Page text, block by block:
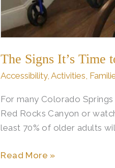
The Signs It’s Time
Accessibility,Activities,
For many Colorado
Red Rocks Canyon or
least 70% of older adults
Read More »